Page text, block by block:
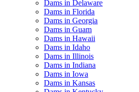
Dams in Delaware
Dams in Florida
Dams in Georgia
Dams in Guam
Dams in Hawaii
Dams in Idaho
Dams in Illinois
Dams in Indiana
Dams in Iowa
Dams in Kansas